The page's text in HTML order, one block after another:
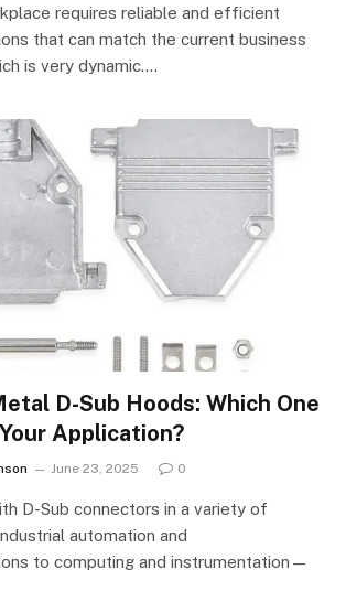
requires reliable and efficient
that can match the current business
is very dynamic.…
D-Sub Hoods: Which One
Application?
June 23, 2025 0
D-Sub connectors in a variety of
automation and
to computing and instrumentation—